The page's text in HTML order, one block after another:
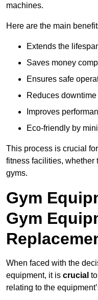
machines.
Here are the main
Extends the
Saves money
Ensures safe
Reduces
Improves
Eco-friendly by
This process is crucial
fitness facilities, whether
gyms.
Gym
Gym
When faced with the
equipment, it is crucial
relating to the